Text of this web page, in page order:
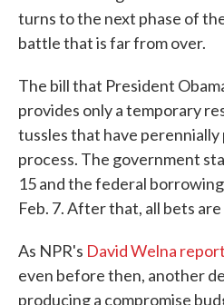
turns to the next phase of
battle that is far from over.
The bill that President
provides only a temporary
tussles that have
process. The government
15 and the federal
Feb. 7. After that, all bets
As NPR's David Welna
even before then, another
producing a compromise